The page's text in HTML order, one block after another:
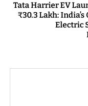
Tata Harrier EV
₹30.3 Lakh:
Electric